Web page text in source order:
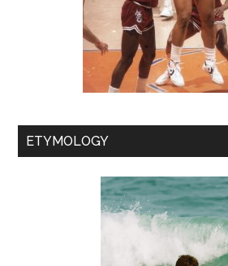
ETYMOLOGY